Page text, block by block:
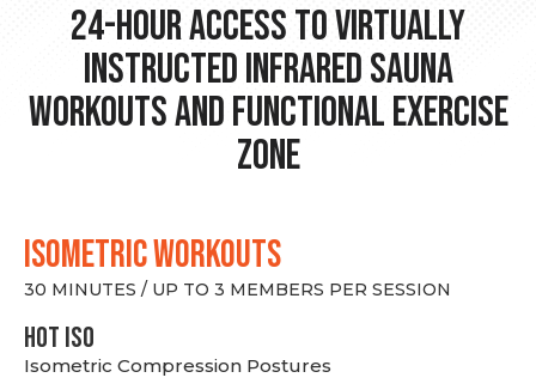
24-hour Access to Virtually
Instructed Infrared Sauna
Workouts and Functional Exercise
Zone
ISOMETRIC WORKOUTS
30 MINUTES / UP TO 3 MEMBERS PER SESSION
hot Iso
Isometric Compression Postures